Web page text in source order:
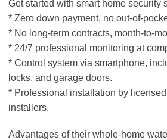
Get started with smart home security
* Zero down payment, no out-of-
* No long-term contracts, month-to-
* 24/7 professional monitoring at
* Control system via smartphone,
locks, and garage doors.
* Professional installation by
installers.
Advantages of their whole-home